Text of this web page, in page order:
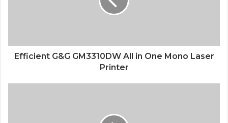
Efficient G&G GM3310DW All in One Mono Laser
Printer